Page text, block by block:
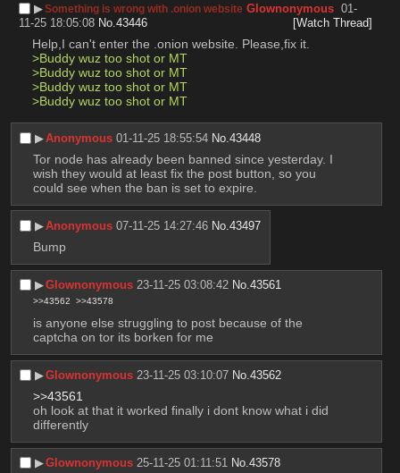
▶︎Something is wrong with .onion website Glownonymous 01-
11-25 18:05:08 No.43446 [Watch Thread]
Help,I can't enter the .onion website. Please,fix it.
>Buddy wuz too shot or MT
>Buddy wuz too shot or MT
>Buddy wuz too shot or MT
>Buddy wuz too shot or MT
▶︎Anonymous 01-11-25 18:55:54 No.43448
Tor node has already been banned since yesterday. I
wish they would at least fix the post button, so you
could see when the ban is set to expire.
▶︎Anonymous 07-11-25 14:27:46 No.43497
Bump
▶︎Glownonymous 23-11-25 03:08:42 No.43561
>>43562 >>43578
is anyone else struggling to post because of the
captcha on tor its borken for me
▶︎Glownonymous 23-11-25 03:10:07 No.43562
>>43561
oh look at that it worked finally i dont know what i did
differently
▶︎Glownonymous 25-11-25 01:11:51 No.43578